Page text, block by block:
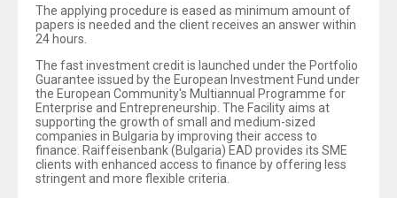
The applying procedure is eased as minimum amount of
papers is needed and the client receives an answer within
24 hours.
The fast investment credit is launched under the Portfolio
Guarantee issued by the European Investment Fund under
the European Community's Multiannual Programme for
Enterprise and Entrepreneurship. The Facility aims at
supporting the growth of small and medium-sized
companies in Bulgaria by improving their access to
finance. Raiffeisenbank (Bulgaria) EAD provides its SME
clients with enhanced access to finance by offering less
stringent and more flexible criteria.